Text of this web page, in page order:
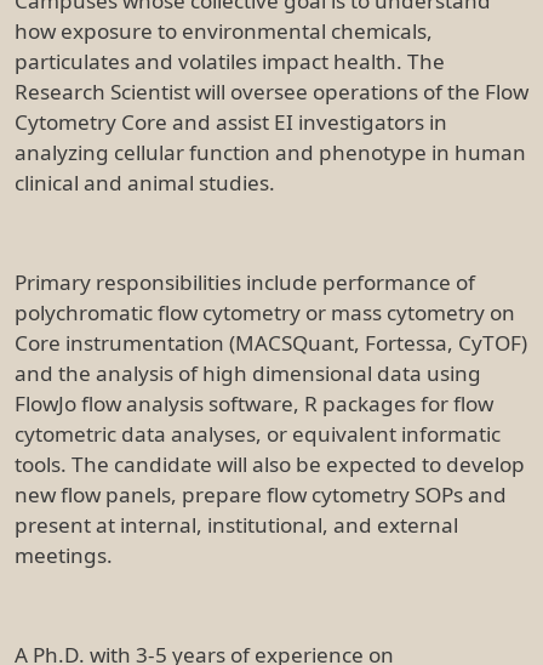
how exposure to environmental chemicals,
particulates and volatiles impact health. The
Research Scientist will oversee operations of the Flow
Cytometry Core and assist EI investigators in
analyzing cellular function and phenotype in human
clinical and animal studies.
Primary responsibilities include performance of
polychromatic flow cytometry or mass cytometry on
Core instrumentation (MACSQuant, Fortessa, CyTOF)
and the analysis of high dimensional data using
FlowJo flow analysis software, R packages for flow
cytometric data analyses, or equivalent informatic
tools. The candidate will also be expected to develop
new flow panels, prepare flow cytometry SOPs and
present at internal, institutional, and external
meetings.
A Ph.D. with 3-5 years of experience on